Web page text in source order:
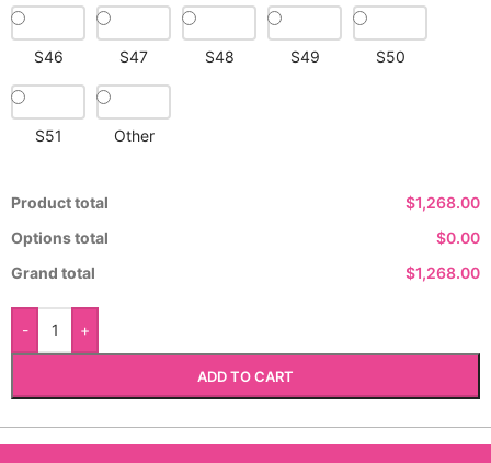
S46 S47 S48 S49 S50
S51 Other
Product total
$1,268.00
Options total
$0.00
Grand total
$1,268.00
- +
ADD TO CART